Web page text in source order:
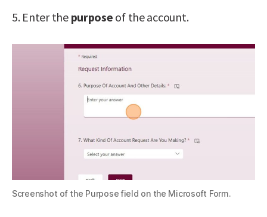
5. Enter the purpose of the account.
Screenshot of the Purpose field on the Microsoft Form.